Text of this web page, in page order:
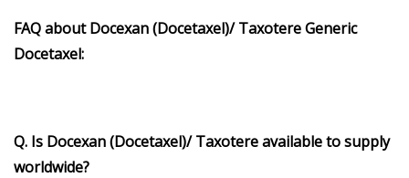
FAQ about Docexan (Docetaxel)/ Taxotere Generic
Docetaxel:
Q. Is Docexan (Docetaxel)/ Taxotere available to supply
worldwide?